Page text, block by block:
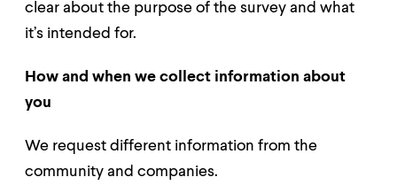
clear about the purpose of the survey and what
it’s intended for.
How and when we collect information about
you
We request different information from the
community and companies.